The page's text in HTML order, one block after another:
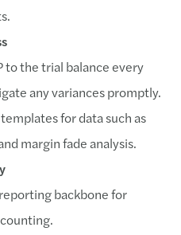
to the trial balance every
any variances promptly.
for data such as
margin fade analysis.
backbone for